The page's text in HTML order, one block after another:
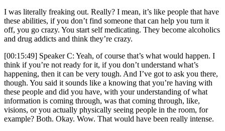
I was literally freaking out. Really? I mean, it’s like people that have
these abilities, if you don’t find someone that can help you turn it
off, you go crazy. You start self medicating. They become alcoholics
and drug addicts and think they’re crazy.
[00:15:49] Speaker C: Yeah, of course that’s what would happen. I
think if you’re not ready for it, if you don’t understand what’s
happening, then it can be very tough. And I’ve got to ask you there,
though. You said it sounds like a knowing that you’re having with
these people and did you have, with your understanding of what
information is coming through, was that coming through, like,
visions, or you actually physically seeing people in the room, for
example? Both. Okay. Wow. That would have been really intense.